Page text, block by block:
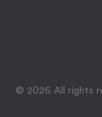
© 2026 All rights